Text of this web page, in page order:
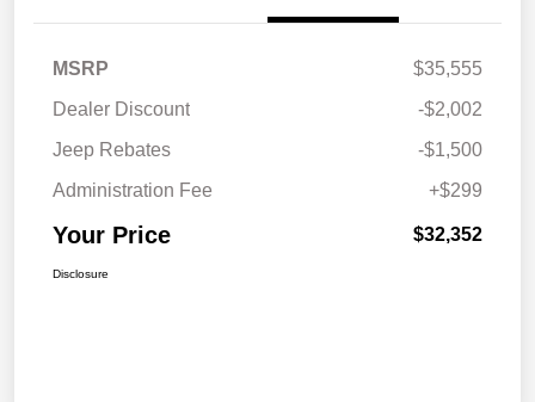
MSRP
$35,555
Dealer Discount
-$2,002
Jeep Rebates
-$1,500
Administration Fee
+$299
Your Price $32,352
Disclosure